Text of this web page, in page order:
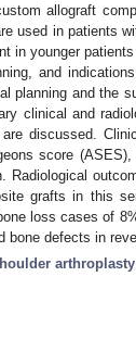
allograft
used in patients
in younger
and
planning and the
clinical and
discussed.
score
Radiological
grafts in this
loss cases of
defects in
arthroplasty